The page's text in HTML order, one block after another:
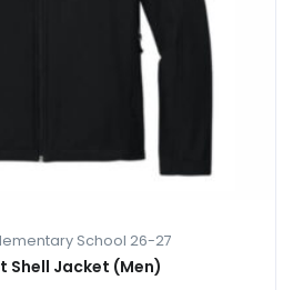
School 26-27
Shell Jacket (Men)